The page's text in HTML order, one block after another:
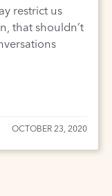
restrict us
that shouldn’t
OCTOBER 23, 2020